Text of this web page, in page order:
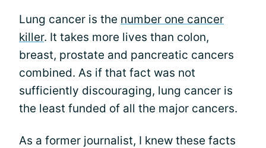
Lung cancer is the number one cancer
killer. It takes more lives than colon,
breast, prostate and pancreatic cancers
combined. As if that fact was not
sufficiently discouraging, lung cancer is
the least funded of all the major cancers.
As a former journalist, I knew these facts